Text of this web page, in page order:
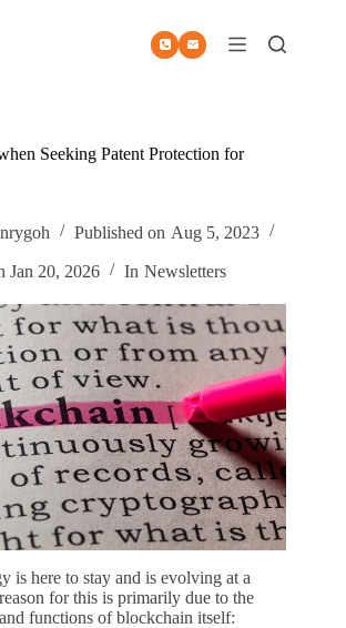
Seeking Patent Protection for
Published on Aug 5, 2023
Jan 20, 2026 In Newsletters
is here to stay and is evolving at a
for this is primarily due to the
functions of blockchain itself: